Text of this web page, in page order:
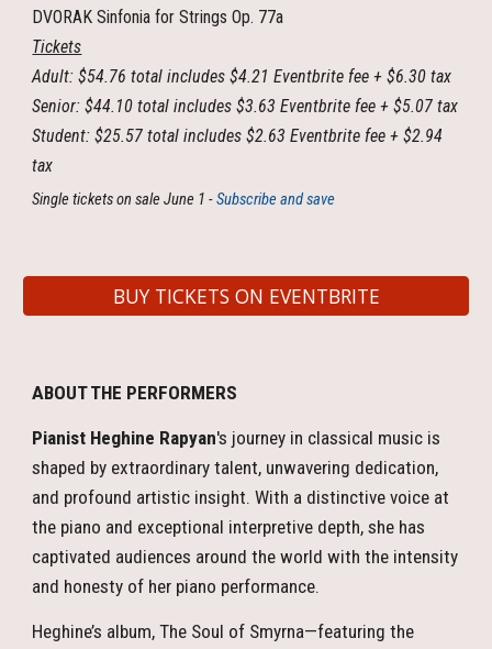
DVORAK Sinfonia for Strings Op. 77a
Tickets
Adult: $54.76 total includes $4.21 Eventbrite fee + $6.30 tax
Senior: $44.10 total includes $3.63 Eventbrite fee + $5.07 tax
Student: $25.57 total includes $2.63 Eventbrite fee + $2.94
tax
Single tickets on sale June 1 -Subscribe and save
BUY TICKETS ON EVENTBRITE
ABOUT THE PERFORMERS
Pianist Heghine Rapyan's journey in classical music is
shaped by extraordinary talent, unwavering dedication,
and profound artistic insight. With a distinctive voice at
the piano and exceptional interpretive depth, she has
captivated audiences around the world with the intensity
and honesty of her piano performance.
Heghine’s album, The Soul of Smyrna—featuring the